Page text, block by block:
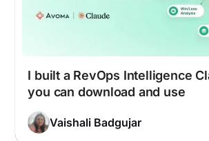
I built a RevOps Intelligence
you can download and use
Vaishali Badgujar